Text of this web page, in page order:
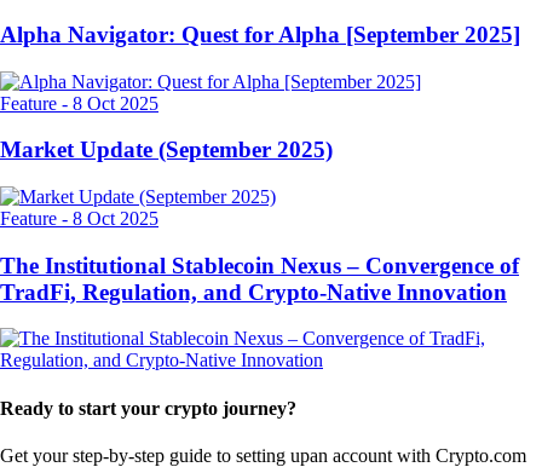
Alpha Navigator: Quest for Alpha [September 2025]
Feature - 8 Oct 2025
Market Update (September 2025)
Feature - 8 Oct 2025
The Institutional Stablecoin Nexus – Convergence of
TradFi, Regulation, and Crypto-Native Innovation
Ready to start your crypto journey?
Get your step-by-step guide to setting upan account with Crypto.com